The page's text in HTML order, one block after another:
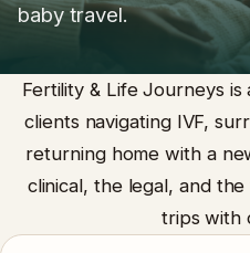
baby travel.
Fertility & Life Journeys
clients navigating IVF,
returning home with a
clinical, the legal, and
trips with